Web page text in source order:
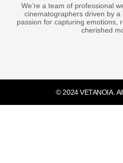
We’re a team of professional
cinematographers driven by
passion for capturing emotions,
cherished
© 2024 VETANOIA.